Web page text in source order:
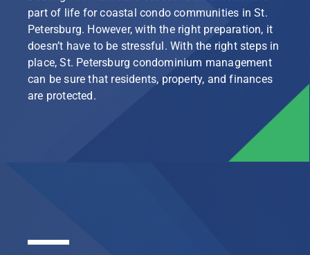
part of life for coastal condo communities in St.
Petersburg. However, with the right preparation, it
doesn’t have to be stressful. With the right steps in
place, St. Petersburg condominium management
can be sure that residents, property, and finances
are protected.